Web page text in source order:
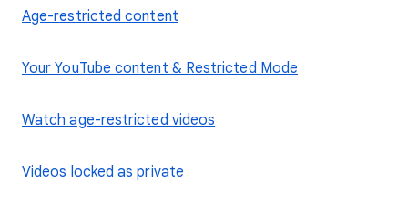
Age-restricted content
Your YouTube content & Restricted Mode
Watch age-restricted videos
Videos locked as private